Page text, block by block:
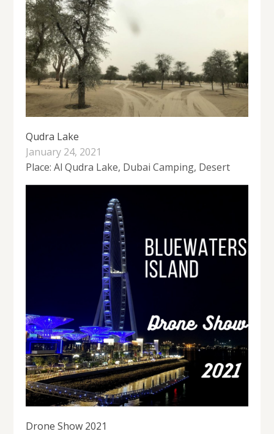
Qudra Lake
January 24, 2021
Place: Al Qudra Lake, Dubai Camping, Desert
Drone Show 2021